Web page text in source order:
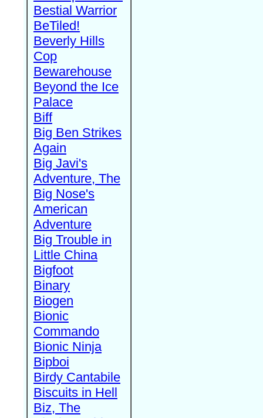
Bestial Warrior
BeTiled!
Beverly Hills
Cop
Bewarehouse
Beyond the Ice
Palace
Biff
Big Ben Strikes
Again
Big Javi's
Adventure, The
Big Nose's
American
Adventure
Big Trouble in
Little China
Bigfoot
Binary
Biogen
Bionic
Commando
Bionic Ninja
Bipboi
Birdy Cantabile
Biscuits in Hell
Biz, The